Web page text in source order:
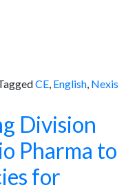
CE English Nexis
Division
Pharma to
for